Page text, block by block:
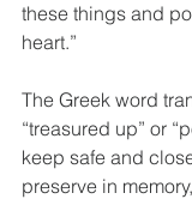
these things and
heart.”
The Greek word
“treasured up” or
keep safe and
preserve in